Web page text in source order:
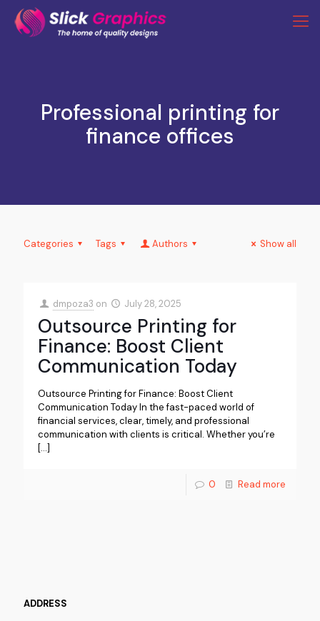
Professional printing for
finance offices
Categories Tags Authors Show all
dmpoza3 on July 28, 2025
Outsource Printing for
Finance: Boost Client
Communication Today
Outsource Printing for Finance: Boost Client
Communication Today In the fast-paced world of
financial services, clear, timely, and professional
communication with clients is critical. Whether you’re
[…]
0 Read more
ADDRESS